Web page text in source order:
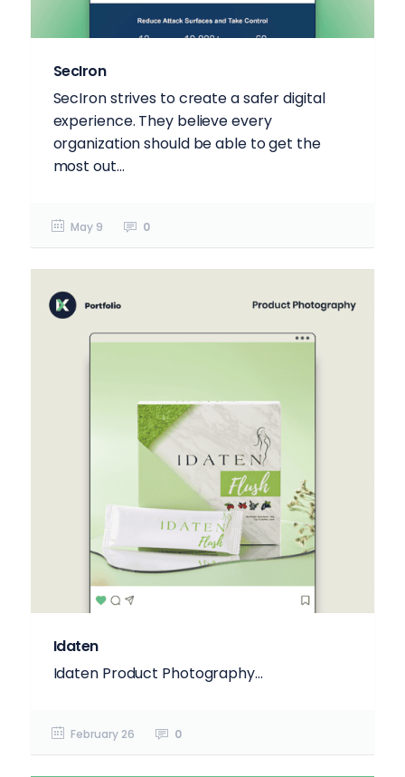
SecIron
SecIron strives to create a safer digital
experience. They believe every
organization should be able to get the
most out...
May 9 0
Idaten
Idaten Product Photography...
February 26 0